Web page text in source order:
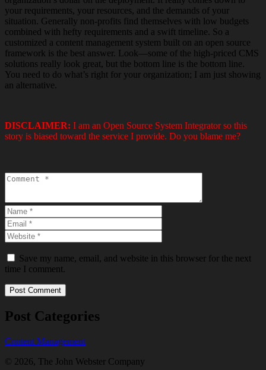
your requirements, your resources, and the demands of your
situation. Generally non-profits find themselves with low budgets
combined with hefty requirements and a swift timeline. So a
customized a content management system built on an open source
framework is the best answer. Look—some of the high-priced CMS
solutions really look great, but the bottom line is the bottom line.
You need to do what’s right for your organization; I am just showing
an alternative.
DISCLAIMER: I am an Open Source System Integrator so this
story is biased toward the service I provide. Do you blame me?
Save my name, email, and website in this browser for the next
time I comment.
Post Categories
Content Management
© 2026, The John Webster Company